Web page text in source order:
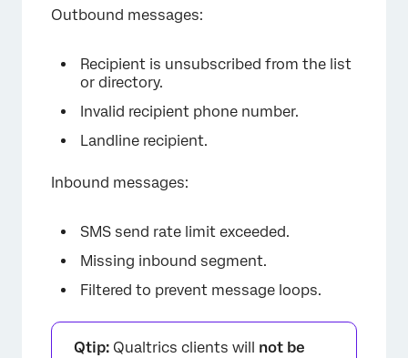
Outbound messages:
Recipient is unsubscribed from the list
or directory.
Invalid recipient phone number.
Landline recipient.
Inbound messages:
SMS send rate limit exceeded.
Missing inbound segment.
Filtered to prevent message loops.
Qtip: Qualtrics clients will not be